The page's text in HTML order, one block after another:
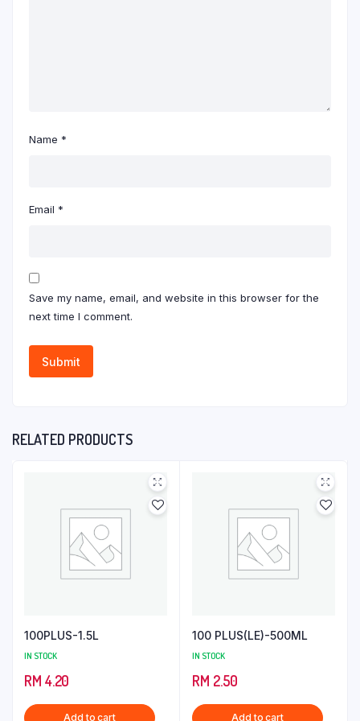
Name *
Email *
Save my name, email, and website in this browser for the
next time I comment.
RELATED PRODUCTS
100PLUS-1.5L
IN STOCK
RM 4.20
Add to cart
100 PLUS(LE)-500ML
IN STOCK
RM 2.50
Add to cart